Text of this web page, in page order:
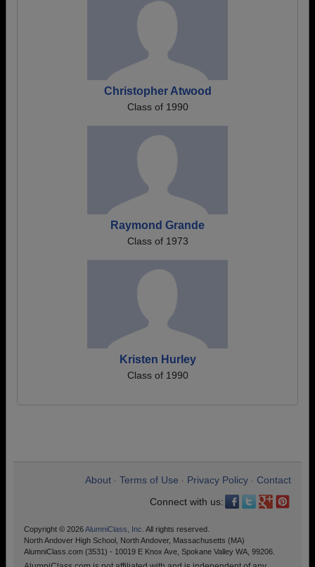
Christopher Atwood
Class of 1990
Raymond Grande
Class of 1973
Kristen Hurley
Class of 1990
About Terms of Use Privacy Policy
Contact
Connect with us:
Copyright © 2026AlumniClass, Inc. All rights reserved.
North Andover High School, North Andover, Massachusetts (MA)
AlumniClass.com (3531) - 10019 E Knox Ave, Spokane Valley WA, 99206.